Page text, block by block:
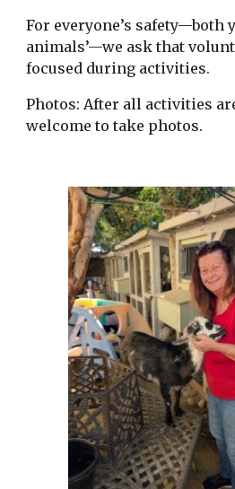
For everyone’s safety—both
animals’—we ask that
focused during activities.
Photos: After all activities
welcome to take photos.